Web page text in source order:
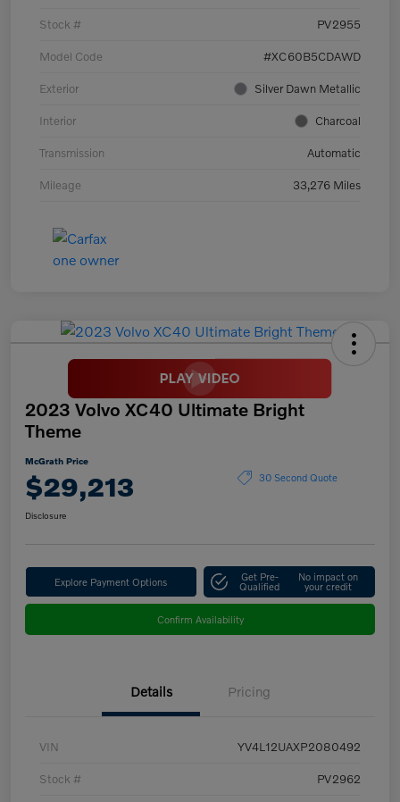
Stock # PV2955
Model Code #XC60B5CDAWD
Exterior Silver Dawn Metallic
Interior Charcoal
Transmission Automatic
Mileage 33,276 Miles
2023 Volvo XC40 Ultimate Bright
Theme
McGrath Price
$29,213 30 Second Quote
Disclosure
Explore Payment Options Get Pre-
Qualified
No impact on
your credit
Confirm Availability
Details Pricing
VIN YV4L12UAXP2080492
Stock # PV2962